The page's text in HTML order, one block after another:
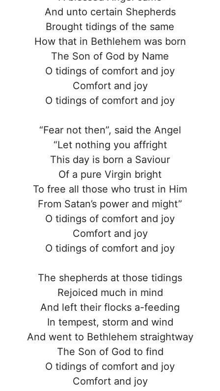
And unto certain Shepherds
Brought tidings of the same
How that in Bethlehem was born
The Son of God by Name
O tidings of comfort and joy
Comfort and joy
O tidings of comfort and joy
“Fear not then”, said the Angel
“Let nothing you affright
This day is born a Saviour
Of a pure Virgin bright
To free all those who trust in Him
From Satan’s power and might”
O tidings of comfort and joy
Comfort and joy
O tidings of comfort and joy
The shepherds at those tidings
Rejoiced much in mind
And left their flocks a-feeding
In tempest, storm and wind
And went to Bethlehem straightway
The Son of God to find
O tidings of comfort and joy
Comfort and joy